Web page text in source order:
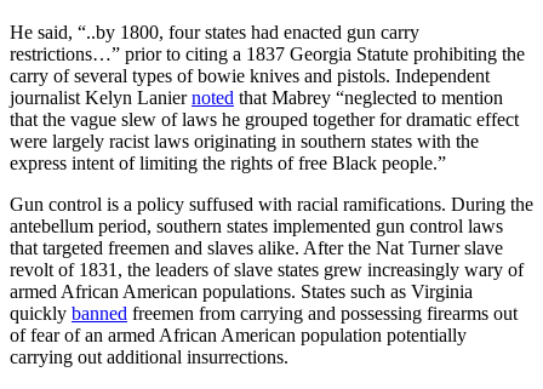
He said, “..by 1800, four states had enacted gun carry
restrictions…” prior to citing a 1837 Georgia Statute prohibiting the
carry of several types of bowie knives and pistols. Independent
journalist Kelyn Laniernoted that Mabrey “neglected to mention
that the vague slew of laws he grouped together for dramatic effect
were largely racist laws originating in southern states with the
express intent of limiting the rights of free Black people.”
Gun control is a policy suffused with racial ramifications. During the
antebellum period, southern states implemented gun control laws
that targeted freemen and slaves alike. After the Nat Turner slave
revolt of 1831, the leaders of slave states grew increasingly wary of
armed African American populations. States such as Virginia
quickly banned freemen from carrying and possessing firearms out
of fear of an armed African American population potentially
carrying out additional insurrections.